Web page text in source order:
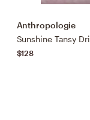
Anthropologie
Sunshine Tansy
$128